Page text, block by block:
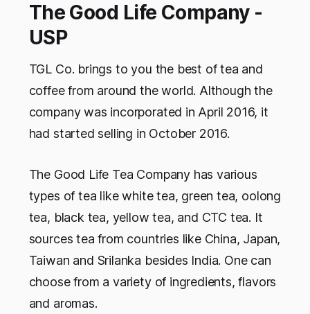
The Good Life Company -
USP
TGL Co. brings to you the best of tea and
coffee from around the world. Although the
company was incorporated in April 2016, it
had started selling in October 2016.
The Good Life Tea Company has various
types of tea like white tea, green tea, oolong
tea, black tea, yellow tea, and CTC tea. It
sources tea from countries like China, Japan,
Taiwan and Srilanka besides India. One can
choose from a variety of ingredients, flavors
and aromas.